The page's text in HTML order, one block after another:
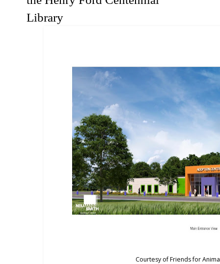
Library
Courtesy of Friends for